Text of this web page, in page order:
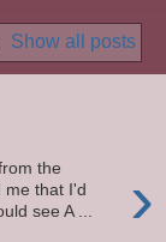
Show all posts
›
the
me that I'd
see A ...